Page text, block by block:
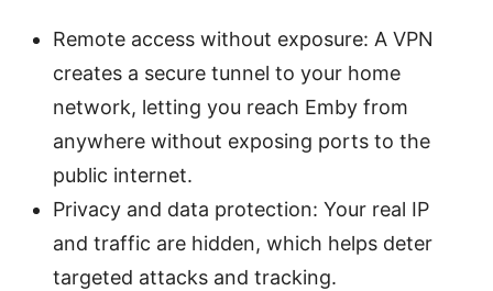
Remote access without exposure: A VPN
creates a secure tunnel to your home
network, letting you reach Emby from
anywhere without exposing ports to the
public internet.
Privacy and data protection: Your real IP
and traffic are hidden, which helps deter
targeted attacks and tracking.